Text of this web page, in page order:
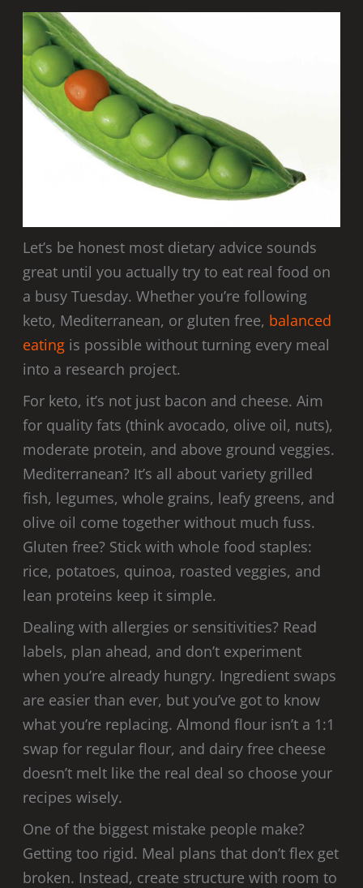
Let’s be honest most dietary advice sounds
great until you actually try to eat real food on
a busy Tuesday. Whether you’re following
keto, Mediterranean, or gluten free, balanced
eating is possible without turning every meal
into a research project.
For keto, it’s not just bacon and cheese. Aim
for quality fats (think avocado, olive oil, nuts),
moderate protein, and above ground veggies.
Mediterranean? It’s all about variety grilled
fish, legumes, whole grains, leafy greens, and
olive oil come together without much fuss.
Gluten free? Stick with whole food staples:
rice, potatoes, quinoa, roasted veggies, and
lean proteins keep it simple.
Dealing with allergies or sensitivities? Read
labels, plan ahead, and don’t experiment
when you’re already hungry. Ingredient swaps
are easier than ever, but you’ve got to know
what you’re replacing. Almond flour isn’t a 1:1
swap for regular flour, and dairy free cheese
doesn’t melt like the real deal so choose your
recipes wisely.
One of the biggest mistake people make?
Getting too rigid. Meal plans that don’t flex get
broken. Instead, create structure with room to